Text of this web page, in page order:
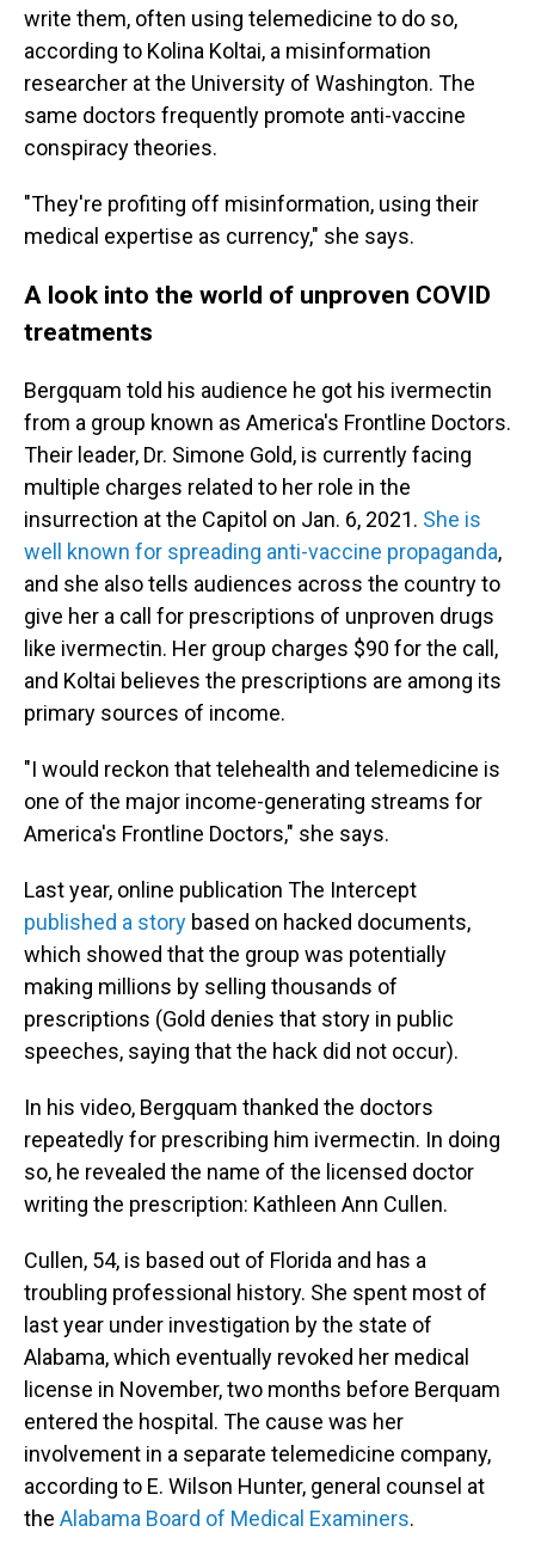
write them, often using telemedicine to do so,
according to Kolina Koltai, a misinformation
researcher at the University of Washington. The
same doctors frequently promote anti-vaccine
conspiracy theories.
"They're profiting off misinformation, using their
medical expertise as currency," she says.
A look into the world of unproven COVID
treatments
Bergquam told his audience he got his ivermectin
from a group known as America's Frontline Doctors.
Their leader, Dr. Simone Gold, is currently facing
multiple charges related to her role in the
insurrection at the Capitol on Jan. 6, 2021. She is
well known for spreading anti-vaccine propaganda,
and she also tells audiences across the country to
give her a call for prescriptions of unproven drugs
like ivermectin. Her group charges $90 for the call,
and Koltai believes the prescriptions are among its
primary sources of income.
"I would reckon that telehealth and telemedicine is
one of the major income-generating streams for
America's Frontline Doctors," she says.
Last year, online publication The Intercept
published a story based on hacked documents,
which showed that the group was potentially
making millions by selling thousands of
prescriptions (Gold denies that story in public
speeches, saying that the hack did not occur).
In his video, Bergquam thanked the doctors
repeatedly for prescribing him ivermectin. In doing
so, he revealed the name of the licensed doctor
writing the prescription: Kathleen Ann Cullen.
Cullen, 54, is based out of Florida and has a
troubling professional history. She spent most of
last year under investigation by the state of
Alabama, which eventually revoked her medical
license in November, two months before Berquam
entered the hospital. The cause was her
involvement in a separate telemedicine company,
according to E. Wilson Hunter, general counsel at
the Alabama Board of Medical Examiners.